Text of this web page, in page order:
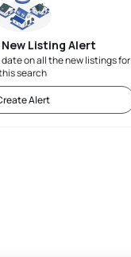
Listing Alert
on all the new listings for
search
Alert